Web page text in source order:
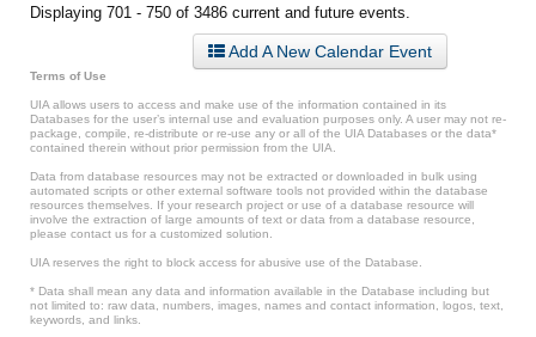
Displaying 701 - 750 of 3486 current and future events.
Add A New Calendar Event
Terms of Use
UIA allows users to access and make use of the information contained in its
Databases for the user’s internal use and evaluation purposes only. A user may not re-
package, compile, re-distribute or re-use any or all of the UIA Databases or the data*
contained therein without prior permission from the UIA.
Data from database resources may not be extracted or downloaded in bulk using
automated scripts or other external software tools not provided within the database
resources themselves. If your research project or use of a database resource will
involve the extraction of large amounts of text or data from a database resource,
please contact us for a customized solution.
UIA reserves the right to block access for abusive use of the Database.
* Data shall mean any data and information available in the Database including but
not limited to: raw data, numbers, images, names and contact information, logos, text,
keywords, and links.